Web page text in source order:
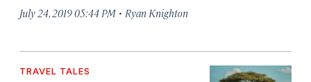
July 24, 2019 05:44 PM · Ryan Knighton
TRAVEL TALES